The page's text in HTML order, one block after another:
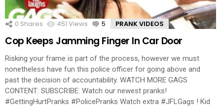
0 Shares 451 Views 5 Comments
PRANK VIDEOS
Cop Keeps Jamming Finger In Car Door
Risking your frame is part of the process, however we must
nonetheless have fun this police officer for going above and
past the decision of accountability. WATCH MORE GAGS
CONTENT: SUBSCRIBE: Watch our newest pranks!
#GettingHurtPranks #PolicePranks Watch extra #JFLGags ! Kid